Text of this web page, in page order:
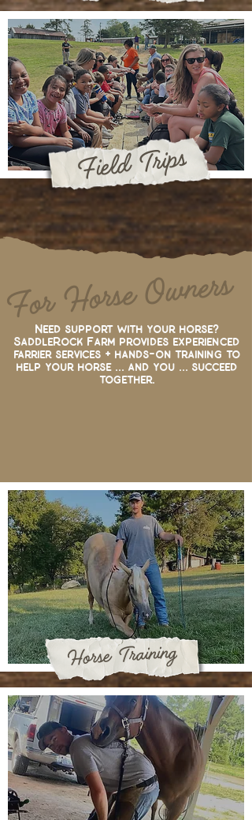
Field Trips
For Horse Owners
Need support with your horse?
SaddleRock Farm provides experienced
farrier services + hands-on training to
help your horse ... and you ... succeed
together.
Horse Training